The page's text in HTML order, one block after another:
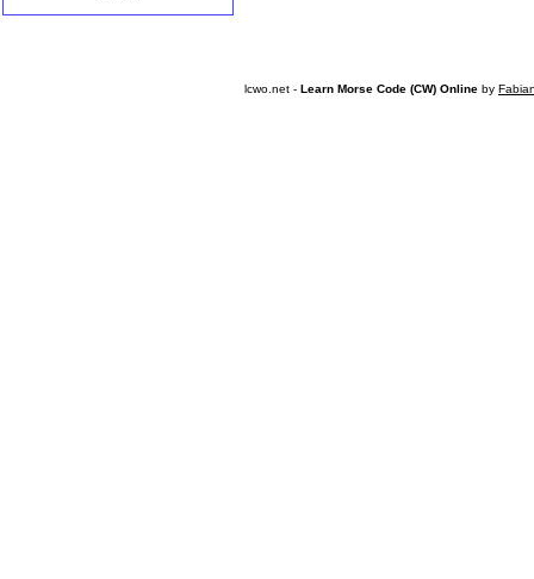
lcwo.net - Learn Morse Code (CW) Online by